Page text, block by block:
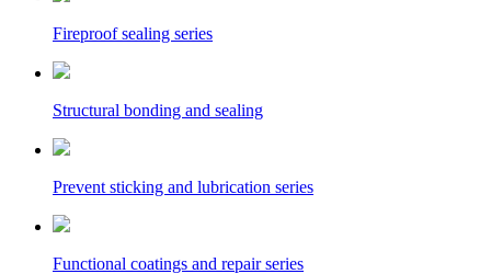
Fireproof sealing series
Structural bonding and sealing
Prevent sticking and lubrication series
Functional coatings and repair series